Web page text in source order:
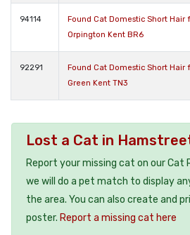
94114
Found Cat Domestic Short Hair
Orpington Kent BR6
92291
Found Cat Domestic Short Hair
Green Kent TN3
Lost a Cat in
Report your missing cat on our Cat
we will do a pet match to display
the area. You can also create and
poster. Report a missing cat here